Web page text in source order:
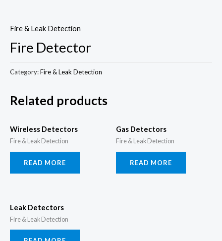
content
Fire & Leak Detection
Fire Detector
Category:Fire & Leak Detection
Related products
Wireless Detectors
Fire & Leak Detection
READ MORE
Gas Detectors
Fire & Leak Detection
READ MORE
Leak Detectors
Fire & Leak Detection